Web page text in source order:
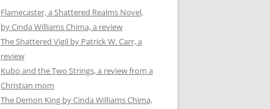
Flamecaster, a Shattered Realms Novel,
by Cinda Williams Chima, a review
The Shattered Vigil by Patrick W. Carr, a
review
Kubo and the Two Strings, a review from a
Christian mom
The Demon King by Cinda Williams Chima,